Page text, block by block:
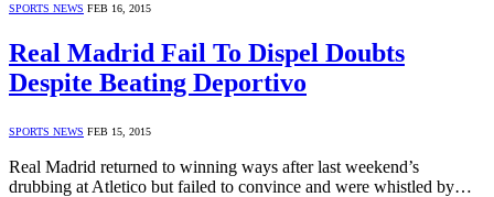
SPORTS NEWS FEB 16, 2015
Real Madrid Fail To Dispel Doubts
Despite Beating Deportivo
SPORTS NEWS FEB 15, 2015
Real Madrid returned to winning ways after last weekend’s
drubbing at Atletico but failed to convince and were whistled by…